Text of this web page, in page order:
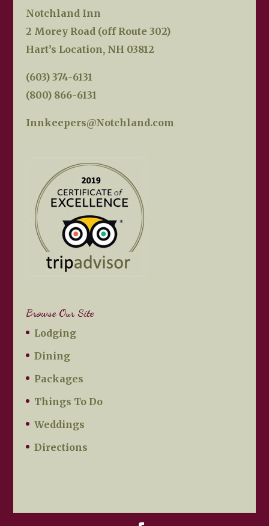
Notchland Inn
2 Morey Road (off Route 302)
Hart’s Location, NH 03812
(603) 374-6131
(800) 866-6131
Innkeepers@Notchland.com
Browse Our Site
Lodging
Dining
Packages
Things To Do
Weddings
Directions